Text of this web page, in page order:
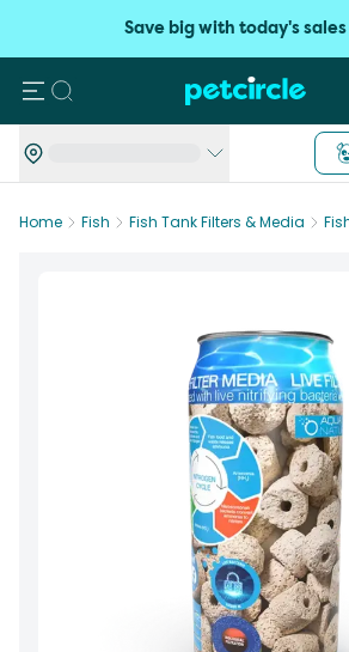
Save big with today's
Search
Home Fish Fish Tank Filters & Media